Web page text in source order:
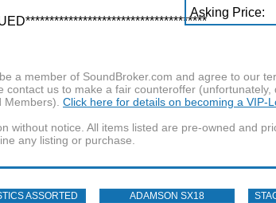
Asking Price:
a member of SoundBroker.com and agree to our
us to make a fair counteroffer
Click here for details on becoming a VIP-
without notice. All items listed are pre-owned and
any listing or purchase.
ASSORTED ADAMSON SX18